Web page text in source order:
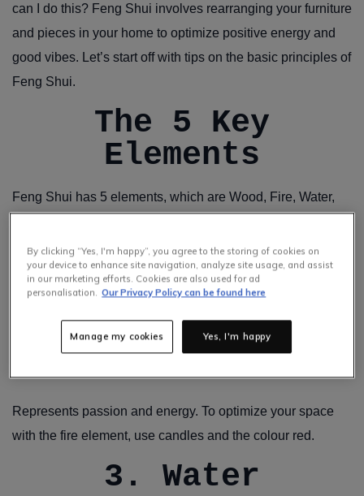
can I do this? Feng Shui involves rearranging your furniture
and pieces in your home to optimize positive energy and
good vibes. Let’s start off with tips on the basic principles of
Feng Shui.
The 5 Key
Elements
Feng Shui has 5 elements, which are Wood, Fire, Water,
1. Wood
2. Fire
Represents passion and energy. To optimize your space
with the fire element, use candles and the colour red.
3. Water
By clicking “Yes, I'm happy”, you agree to the storing of cookies on
your device to enhance site navigation, analyze site usage, and assist
in our marketing efforts. Cookies are also used for ad
personalisation. Our Privacy Policy can be found here
Yes, I'm happy
Manage my cookies